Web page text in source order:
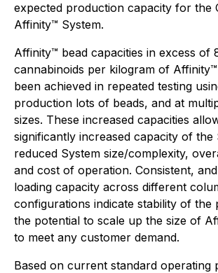
expected production capacity for the
Affinity™ System.
Affinity™ bead capacities in excess of
cannabinoids per kilogram of
been achieved in repeated testing
production lots of beads, and at
sizes. These increased capacities
significantly increased capacity of the
reduced System size/complexity,
and cost of operation. Consistent,
loading capacity across different
configurations indicate stability of the
the potential to scale up the size of
to meet any customer demand.
Based on current standard operating